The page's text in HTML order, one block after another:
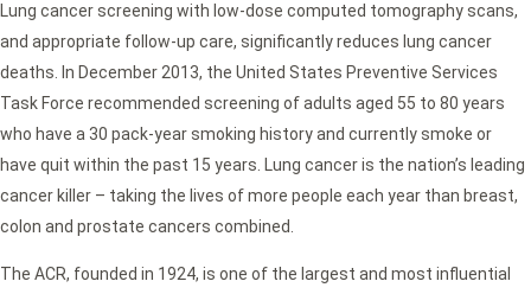
Lung cancer screening with low-dose computed tomography scans,
and appropriate follow-up care, significantly reduces lung cancer
deaths. In December 2013, the United States Preventive Services
Task Force recommended screening of adults aged 55 to 80 years
who have a 30 pack-year smoking history and currently smoke or
have quit within the past 15 years. Lung cancer is the nation’s leading
cancer killer – taking the lives of more people each year than breast,
colon and prostate cancers combined.
The ACR, founded in 1924, is one of the largest and most influential